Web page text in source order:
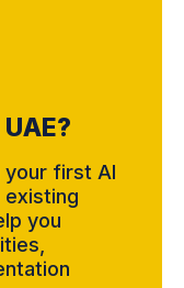
your first AI
you